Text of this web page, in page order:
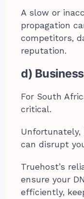
A slow or
propagation
competitors,
reputation.
d)
For South
critical.
Unfortunately,
can disrupt
Truehost’s
ensure your
efficiently,